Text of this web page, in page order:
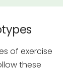
of exercise
these